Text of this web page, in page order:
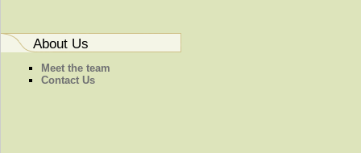
About Us
Meet the team
Contact Us